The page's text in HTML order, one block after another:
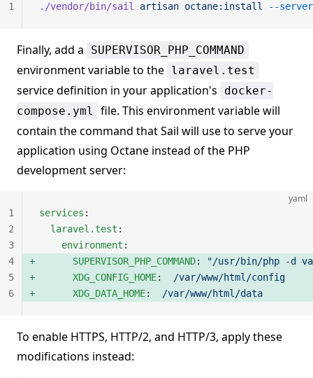
./vendor/bin/sail artisan octane:install --
1
Finally, add a SUPERVISOR_PHP_COMMAND
environment variable to the laravel.test
service definition in your application's
docker-
compose.yml
file. This environment variable will
contain the command that Sail will use to serve your
application using Octane instead of the PHP
development server:
yaml
services :
  laravel.test
:
    environment
:
      SUPERVISOR_PHP_COMMAND
:
"/usr/bin/php -d
      XDG_CONFIG_HOME
:
/var/www/html/config
      XDG_DATA_HOME
: /var/www/html/data
1
2
3
4
5
6
To enable HTTPS, HTTP/2, and HTTP/3, apply these
modifications instead: